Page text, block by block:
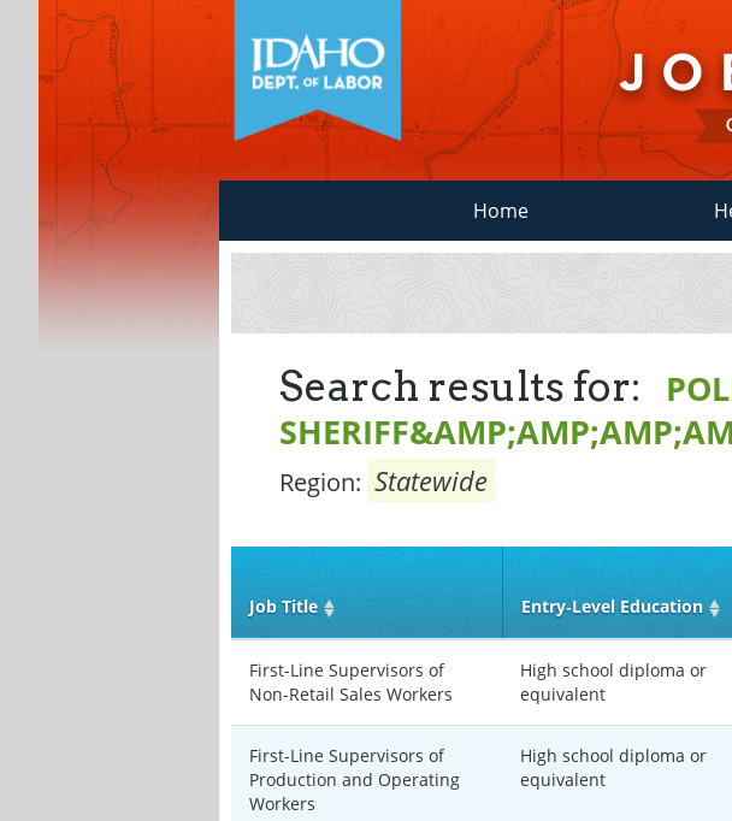
Home
Search results for:
Region: Statewide
Job Title Entry‑Level Education
First-Line Supervisors of
Non-Retail Sales Workers
High school diploma or
equivalent
First-Line Supervisors of
Production and Operating
Workers
High school diploma or
equivalent